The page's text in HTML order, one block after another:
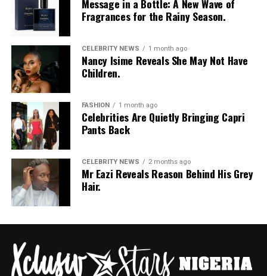
Photo: Pinterest
Message in a Bottle: A New Wave of
Fragrances for the Rainy Season.
CELEBRITY NEWS 1 month ago
Nancy Isime Reveals She May Not Have
Children.
FASHION 1 month ago
Celebrities Are Quietly Bringing Capri
Pants Back
CELEBRITY NEWS 2 months ago
Mr Eazi Reveals Reason Behind His Grey
Hair.